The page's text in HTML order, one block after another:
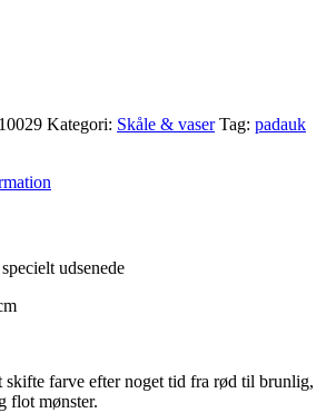
10029 Kategori: Skåle & vaser Tag: padauk
udsenede
skifte farve efter noget tid fra rød til brunlig,
flot mønster.